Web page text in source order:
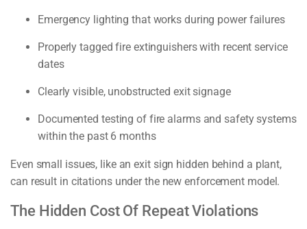
Emergency lighting that works during power failures
Properly tagged fire extinguishers with recent service
dates
Clearly visible, unobstructed exit signage
Documented testing of fire alarms and safety systems
within the past 6 months
Even small issues, like an exit sign hidden behind a plant,
can result in citations under the new enforcement model.
The Hidden Cost Of Repeat Violations